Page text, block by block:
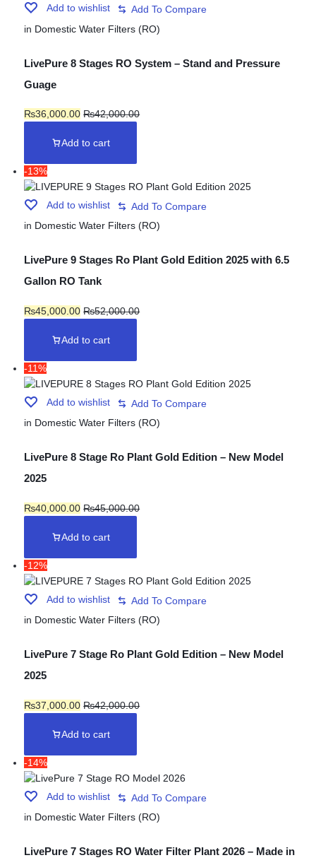
Add to wishlist
in Domestic Water Filters (RO)
LivePure 8 Stages RO System – Stand and Pressure
Guage
₨36,000.00 ₨42,000.00
Add to cart
-13%
Add to wishlist
in Domestic Water Filters (RO)
LivePure 9 Stages Ro Plant Gold Edition 2025 with 6.5
Gallon RO Tank
₨45,000.00 ₨52,000.00
Add to cart
-11%
Add to wishlist
in Domestic Water Filters (RO)
LivePure 8 Stage Ro Plant Gold Edition – New Model
2025
₨40,000.00 ₨45,000.00
Add to cart
-12%
Add to wishlist
in Domestic Water Filters (RO)
LivePure 7 Stage Ro Plant Gold Edition – New Model
2025
₨37,000.00 ₨42,000.00
Add to cart
-14%
Add to wishlist
in Domestic Water Filters (RO)
LivePure 7 Stages RO Water Filter Plant 2026 – Made in